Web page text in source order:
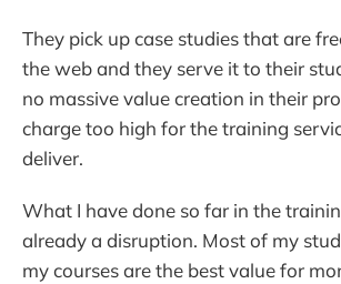
They pick up case studies that are
the web and they serve it to their
no massive value creation in their
charge too high for the training
deliver.
What I have done so far in the
already a disruption. Most of my
my courses are the best value for